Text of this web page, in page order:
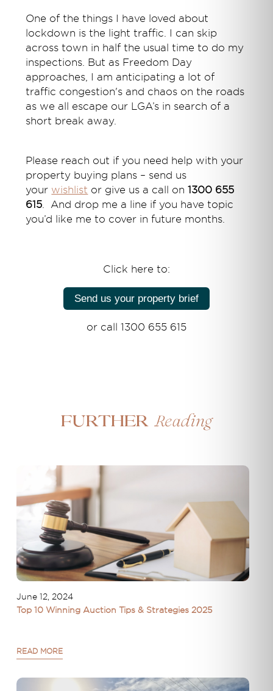
One of the things I have loved about
lockdown is the light traffic. I can skip
across town in half the usual time to do my
inspections. But as Freedom Day
approaches, I am anticipating a lot of
traffic congestion's and chaos on the roads
as we all escape our LGA’s in search of a
short break away.
Please reach out if you need help with your
property buying plans – send us
your wishlist or give us a call on1300 655
615. And drop me a line if you have topic
you’d like me to cover in future months.
Click here to:
Send us your property brief
or call 1300 655 615
Further Reading
June 12, 2024
Top 10 Winning Auction Tips & Strategies 2025
READ MORE